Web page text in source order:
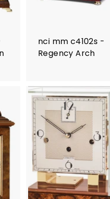
nci mm c4102s -
Regency Arch